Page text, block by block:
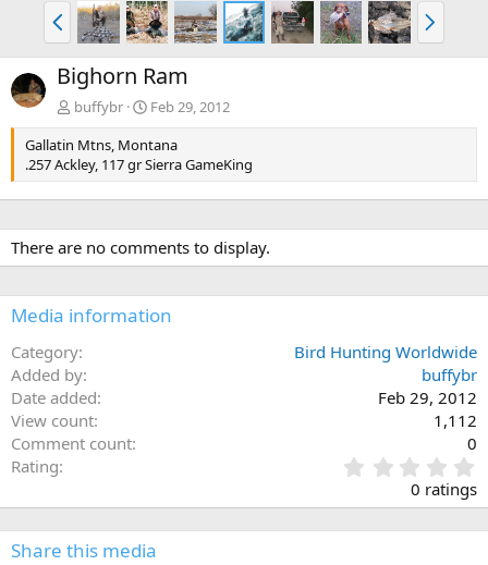
P
r
e
v
N
e
x
Bighorn Ram
buffybr
Feb 29, 2012
Gallatin Mtns, Montana
.257 Ackley, 117 gr Sierra GameKing
There are no comments to display.
Media information
Category
Bird Hunting Worldwide
Added by
buffybr
Date added
Feb 29, 2012
View count
1,112
Comment count
0
Rating
.
0
0
0 ratings
Share this media